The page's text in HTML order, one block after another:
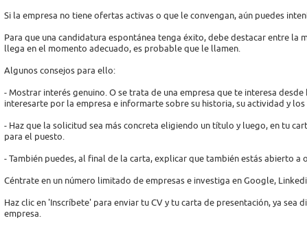
Si la empresa no tiene ofertas activas o que le convengan, aún puedes
Para que una candidatura espontánea tenga éxito, debe destacar entre
llega en el momento adecuado, es probable que le llamen.
Algunos consejos para ello:
- Mostrar interés genuino. O se trata de una empresa que te interesa
interesarte por la empresa e informarte sobre su historia, su actividad y los
- Haz que la solicitud sea más concreta eligiendo un título y luego, en tu
para el puesto.
- También puedes, al final de la carta, explicar que también estás abierto a
Céntrate en un número limitado de empresas e investiga en Google,
Haz clic en 'Inscríbete' para enviar tu CV y tu carta de presentación, ya
empresa.